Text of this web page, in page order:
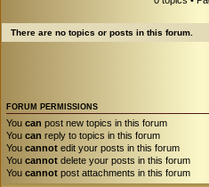
There are no topics or posts in this forum.
FORUM PERMISSIONS
You can post new topics in this forum
You can reply to topics in this forum
You cannot edit your posts in this forum
You cannot delete your posts in this forum
You cannot post attachments in this forum